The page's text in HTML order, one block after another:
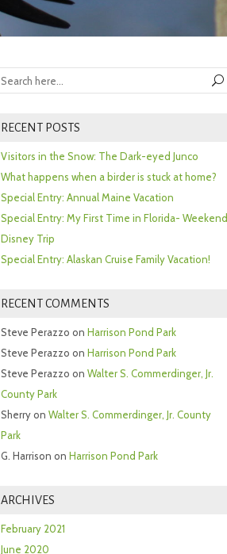
RECENT POSTS
Visitors in the Snow: The Dark-eyed Junco
What happens when a birder is stuck at home?
Special Entry: Annual Maine Vacation
Special Entry: My First Time in Florida- Weekend
Disney Trip
Special Entry: Alaskan Cruise Family Vacation!
RECENT COMMENTS
Steve Perazzo on Harrison Pond Park
Steve Perazzo on Harrison Pond Park
Steve Perazzo on Walter S. Commerdinger, Jr.
County Park
Sherryon Walter S. Commerdinger, Jr. County
Park
G. Harrison on Harrison Pond Park
ARCHIVES
February 2021
June 2020